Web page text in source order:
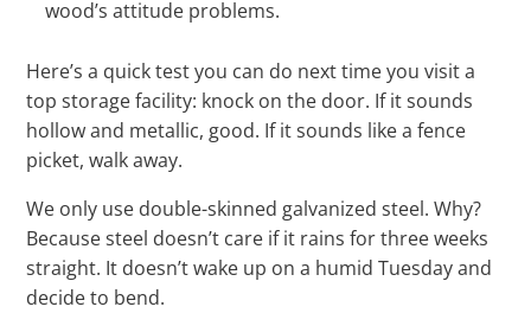
wood’s attitude problems.
Here’s a quick test you can do next time you visit a
top storage facility: knock on the door. If it sounds
hollow and metallic, good. If it sounds like a fence
picket, walk away.
We only use double-skinned galvanized steel. Why?
Because steel doesn’t care if it rains for three weeks
straight. It doesn’t wake up on a humid Tuesday and
decide to bend.